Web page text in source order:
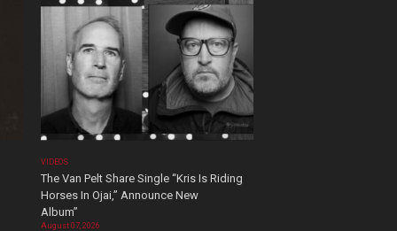
VIDEOS
The Van Pelt Share Single “Kris Is Riding
Horses In Ojai,” Announce New
Album”
August 07, 2026